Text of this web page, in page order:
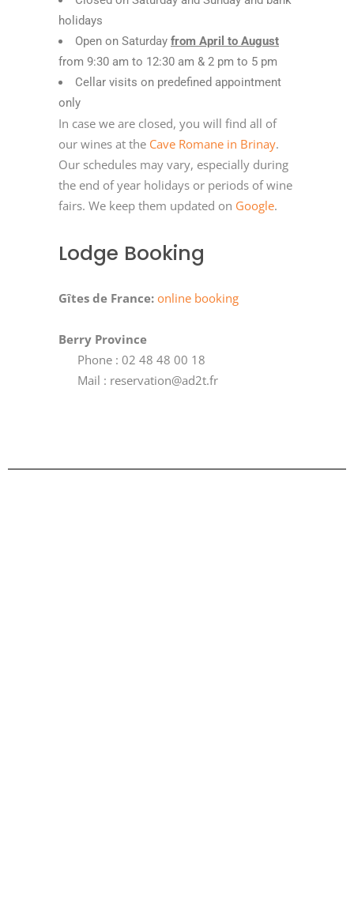
holidays
Open on Saturday from April to August
from 9:30 am to 12:30 am & 2 pm to 5 pm
Cellar visits on predefined appointment
only
In case we are closed, you will find all of
our wines at the Cave Romane in Brinay.
Our schedules may vary, especially during
the end of year holidays or periods of wine
fairs. We keep them updated on Google.
Lodge Booking
Gîtes de France: online booking
Berry Province
Phone : 02 48 48 00 18
Mail : reservation@ad2t.fr